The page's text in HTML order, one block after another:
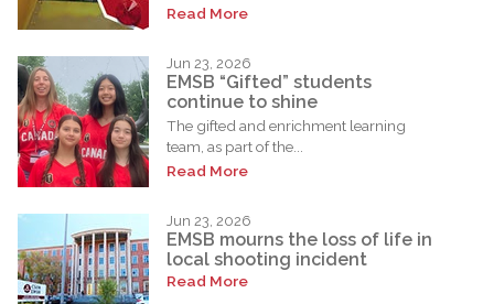
Read More
Jun 23, 2026
EMSB “Gifted” students
continue to shine
The gifted and enrichment learning
team, as part of the...
Read More
Jun 23, 2026
EMSB mourns the loss of life in
local shooting incident
Read More